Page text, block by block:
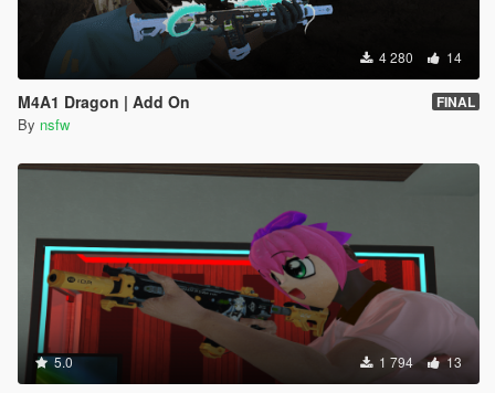
4 280 14
M4A1 Dragon | Add On FINAL
By nsfw
5.0 1 794 13